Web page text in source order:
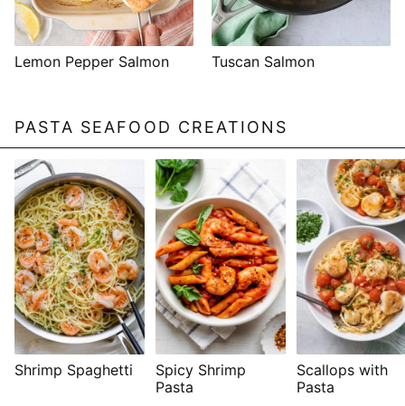
Lemon Pepper Salmon Tuscan Salmon
PASTA SEAFOOD CREATIONS
Shrimp Spaghetti
Spicy Shrimp
Pasta
Scallops with
Pasta